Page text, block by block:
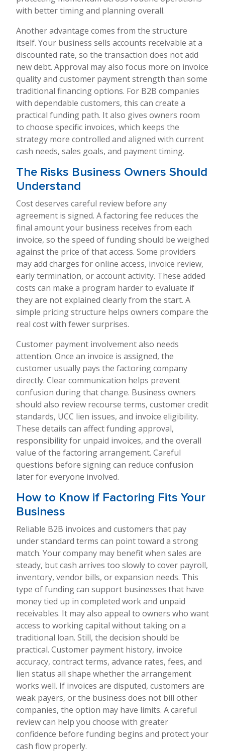
with better timing and planning overall.
Another advantage comes from the structure
itself. Your business sells accounts receivable at a
discounted rate, so the transaction does not add
new debt. Approval may also focus more on invoice
quality and customer payment strength than some
traditional financing options. For B2B companies
with dependable customers, this can create a
practical funding path. It also gives owners room
to choose specific invoices, which keeps the
strategy more controlled and aligned with current
cash needs, sales goals, and payment timing.
The Risks Business Owners Should
Understand
Cost deserves careful review before any
agreement is signed. A factoring fee reduces the
final amount your business receives from each
invoice, so the speed of funding should be weighed
against the price of that access. Some providers
may add charges for online access, invoice review,
early termination, or account activity. These added
costs can make a program harder to evaluate if
they are not explained clearly from the start. A
simple pricing structure helps owners compare the
real cost with fewer surprises.
Customer payment involvement also needs
attention. Once an invoice is assigned, the
customer usually pays the factoring company
directly. Clear communication helps prevent
confusion during that change. Business owners
should also review recourse terms, customer credit
standards, UCC lien issues, and invoice eligibility.
These details can affect funding approval,
responsibility for unpaid invoices, and the overall
value of the factoring arrangement. Careful
questions before signing can reduce confusion
later for everyone involved.
How to Know if Factoring Fits Your
Business
Reliable B2B invoices and customers that pay
under standard terms can point toward a strong
match. Your company may benefit when sales are
steady, but cash arrives too slowly to cover payroll,
inventory, vendor bills, or expansion needs. This
type of funding can support businesses that have
money tied up in completed work and unpaid
receivables. It may also appeal to owners who want
access to working capital without taking on a
traditional loan. Still, the decision should be
practical. Customer payment history, invoice
accuracy, contract terms, advance rates, fees, and
lien status all shape whether the arrangement
works well. If invoices are disputed, customers are
weak payers, or the business does not bill other
companies, the option may have limits. A careful
review can help you choose with greater
confidence before funding begins and protect your
cash flow properly.